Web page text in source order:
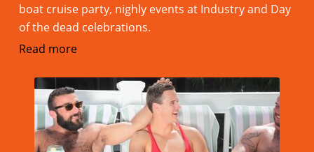
boat cruise party, nighly events at Industry and Day
of the dead celebrations.
Read more